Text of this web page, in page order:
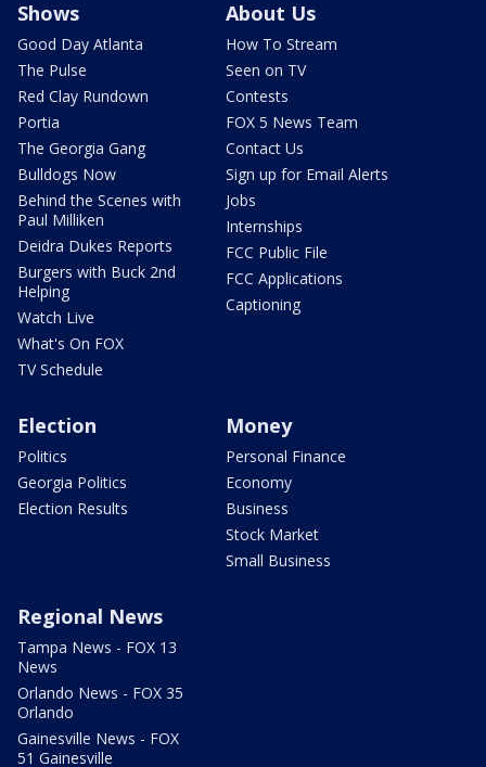
Shows
Good Day Atlanta
The Pulse
Red Clay Rundown
Portia
The Georgia Gang
Bulldogs Now
Behind the Scenes with
Paul Milliken
Deidra Dukes Reports
Burgers with Buck 2nd
Helping
Watch Live
What's On FOX
TV Schedule
About Us
How To Stream
Seen on TV
Contests
FOX 5 News Team
Contact Us
Sign up for Email Alerts
Jobs
Internships
FCC Public File
FCC Applications
Captioning
Election
Politics
Georgia Politics
Election Results
Money
Personal Finance
Economy
Business
Stock Market
Small Business
Regional News
Tampa News - FOX 13
News
Orlando News - FOX 35
Orlando
Gainesville News - FOX
51 Gainesville